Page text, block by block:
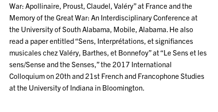
War: Apollinaire, Proust, Claudel, Valéry” at France and the
Memory of the Great War: An Interdisciplinary Conference at
the University of South Alabama, Mobile, Alabama. He also
read a paper entitled “Sens, Interprétations, et signifiances
musicales chez Valéry, Barthes, et Bonnefoy” at “Le Sens et les
sens/Sense and the Senses,” the 2017 International
Colloquium on 20th and 21st French and Francophone Studies
at the University of Indiana in Bloomington.